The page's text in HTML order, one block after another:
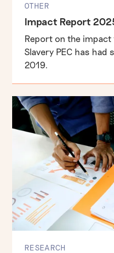
OTHER
Impact Report
Report on the impact
Slavery PEC has
2019.
RESEARCH